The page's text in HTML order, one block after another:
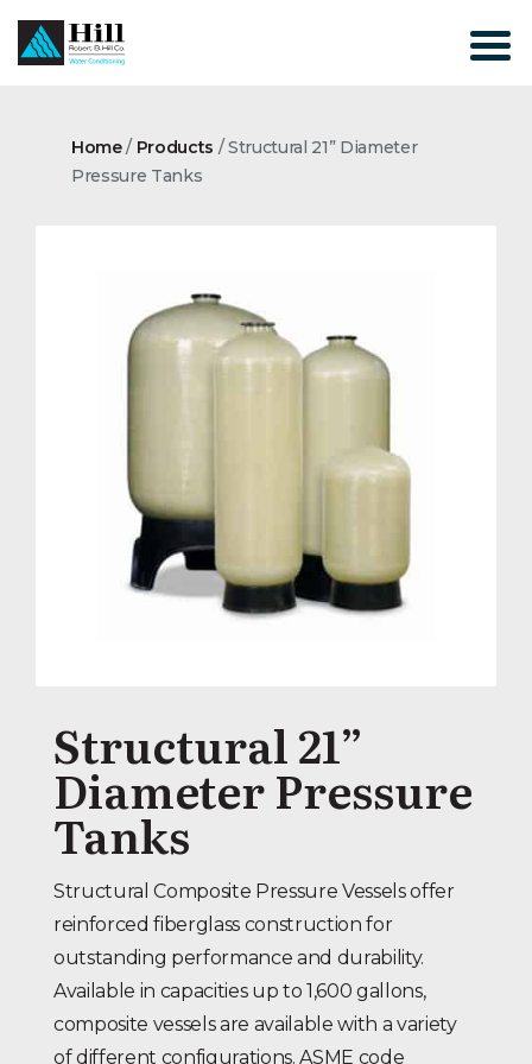
content
Home/ Products /Structural 21” Diameter
Pressure Tanks
Structural 21”
Diameter Pressure
Tanks
Structural Composite Pressure Vessels offer
reinforced fiberglass construction for
outstanding performance and durability.
Available in capacities up to 1,600 gallons,
composite vessels are available with a variety
of different configurations. ASME code